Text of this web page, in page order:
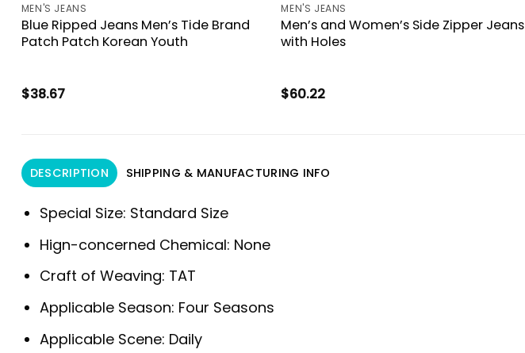
MEN'S JEANS
Blue Ripped Jeans Men’s Tide Brand
Patch Patch Korean Youth
$38.67
MEN'S JEANS
Men’s and Women’s Side Zipper Jeans
with Holes
$60.22
DESCRIPTION SHIPPING & MANUFACTURING INFO
Special Size: Standard Size
Hign-concerned Chemical: None
Craft of Weaving: TAT
Applicable Season: Four Seasons
Applicable Scene: Daily